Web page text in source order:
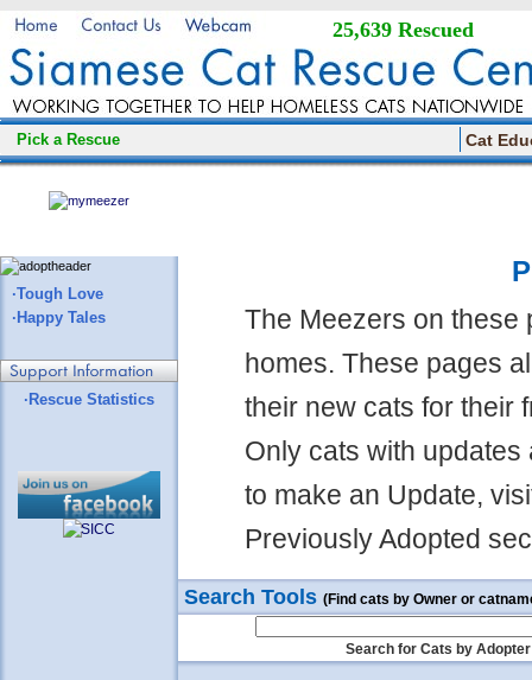
25,639 Rescued
Pick a Rescue Cat
·Tough Love
·Happy Tales
·Rescue Statistics
The Meezers on these
homes. These pages
their new cats for their
Only cats with
to make an Update,
Previously Adopted
Search Tools (Find cats by Owner or
Search for Cats by Adopter